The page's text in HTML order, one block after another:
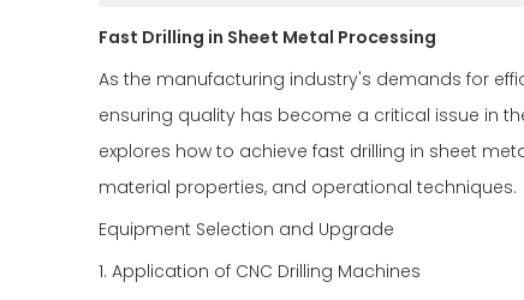
Fast Drilling in Sheet Metal Processing
As the manufacturing industry's demands for
ensuring quality has become a critical issue in
explores how to achieve fast drilling in sheet
material properties, and operational techniques.
Equipment Selection and Upgrade
1. Application of CNC Drilling Machines